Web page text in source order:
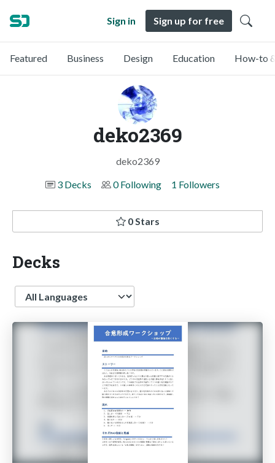
Sign in Sign up for free
Featured Business Design Education How-to
deko2369
deko2369
3 Decks
0 Following 1 Followers
0 Stars
Decks
Language